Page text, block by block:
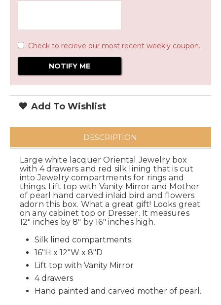
Check to recieve our most recent weekly coupon.
Add To Wishlist
DESCRIPTION
Large white lacquer Oriental Jewelry box
with 4 drawers and red silk lining that is cut
into Jewelry compartments for rings and
things. Lift top with Vanity Mirror and Mother
of pearl hand carved inlaid bird and flowers
adorn this box. What a great gift! Looks great
on any cabinet top or Dresser. It measures
12" inches by 8" by 16" inches high.
Silk lined compartments
16"H x 12"W x 8"D
Lift top with Vanity Mirror
4 drawers
Hand painted and carved mother of pearl.